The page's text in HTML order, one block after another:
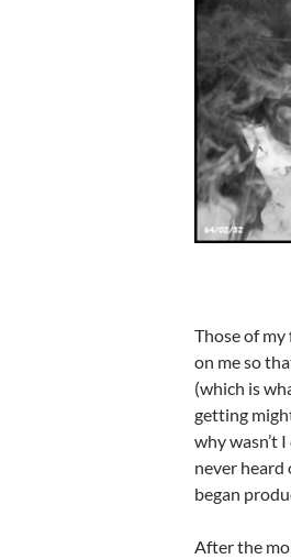
Those of
on me so
(which is
getting
why wasn’t
never heard
began
After the